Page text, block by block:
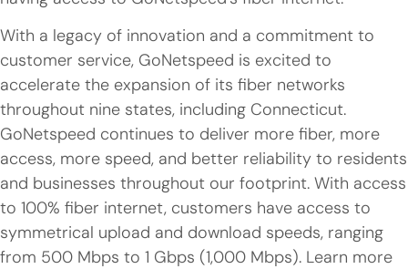
With a legacy of innovation and a commitment to
customer service, GoNetspeed is excited to
accelerate the expansion of its fiber networks
throughout nine states, including Connecticut.
GoNetspeed continues to deliver more fiber, more
access, more speed, and better reliability to residents
and businesses throughout our footprint. With access
to 100% fiber internet, customers have access to
symmetrical upload and download speeds, ranging
from 500 Mbps to 1 Gbps (1,000 Mbps). Learn more